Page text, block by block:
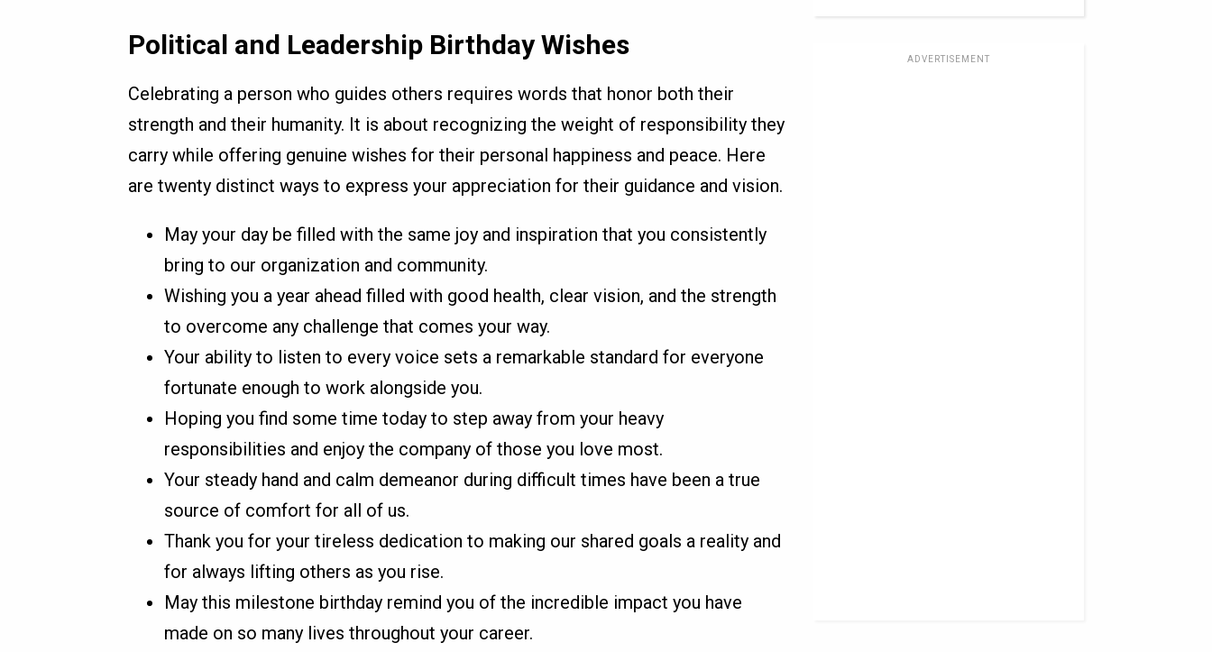
Political and Leadership Birthday Wishes
Celebrating a person who guides others requires words that honor both their
strength and their humanity. It is about recognizing the weight of responsibility they
carry while offering genuine wishes for their personal happiness and peace. Here
are twenty distinct ways to express your appreciation for their guidance and vision.
May your day be filled with the same joy and inspiration that you consistently
bring to our organization and community.
Wishing you a year ahead filled with good health, clear vision, and the strength
to overcome any challenge that comes your way.
Your ability to listen to every voice sets a remarkable standard for everyone
fortunate enough to work alongside you.
Hoping you find some time today to step away from your heavy
responsibilities and enjoy the company of those you love most.
Your steady hand and calm demeanor during difficult times have been a true
source of comfort for all of us.
Thank you for your tireless dedication to making our shared goals a reality and
for always lifting others as you rise.
May this milestone birthday remind you of the incredible impact you have
made on so many lives throughout your career.
ADVERTISEMENT